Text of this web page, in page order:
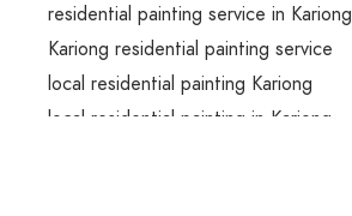
residential painting service in Kariong
Kariong residential painting service
local residential painting Kariong
local residential painting in Kariong